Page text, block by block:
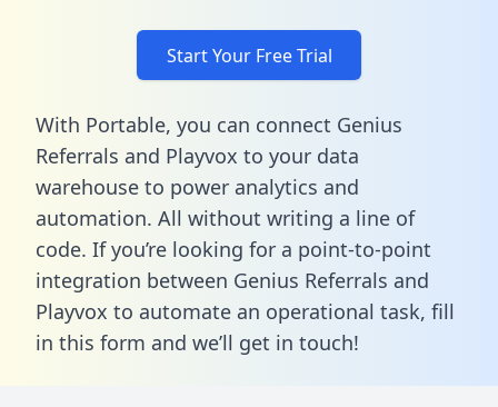
Start Your Free Trial
With Portable, you can connect Genius
Referrals and Playvox to your data
warehouse to power analytics and
automation. All without writing a line of
code. If you’re looking for a point-to-point
integration between Genius Referrals and
Playvox to automate an operational task, fill
in this form and we’ll get in touch!